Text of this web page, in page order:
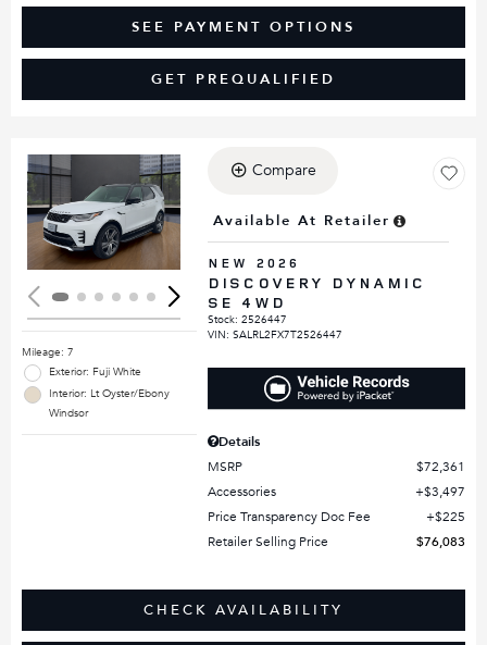
SEE PAYMENT OPTIONS
GET PREQUALIFIED
Loading...
Mileage: 7
Exterior: Fuji White
Interior: Lt Oyster/Ebony
Windsor
Compare
Available At Retailer
NEW 2026
DISCOVERY DYNAMIC
SE 4WD
Stock:2526447
VIN:SALRL2FX7T2526447
Details
MSRP
$72,361
Accessories
$3,497
Price Transparency Doc Fee
$225
Retailer Selling Price
$76,083
CHECK AVAILABILITY